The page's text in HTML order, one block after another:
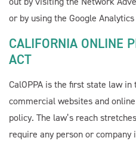
or by using the Google
CALIFORNIA ONLINE
ACT
CalOPPA is the first state law
commercial websites and
policy. The law’s reach
require any person or